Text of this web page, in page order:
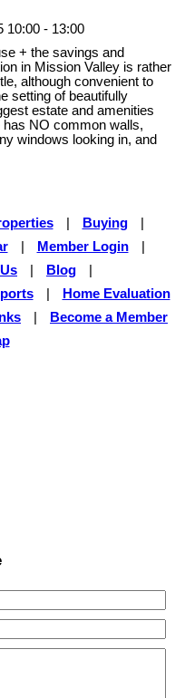
10:00 - 13:00
+ the savings and
in Mission Valley is rather
although convenient to
setting of beautifully
estate and amenities
NO common walls,
windows looking in, and
Buying
Member Login
Blog
Home Evaluation
Become a Member